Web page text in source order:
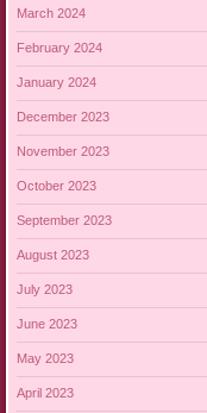
March 2024
February 2024
January 2024
December 2023
November 2023
October 2023
September 2023
August 2023
July 2023
June 2023
May 2023
April 2023